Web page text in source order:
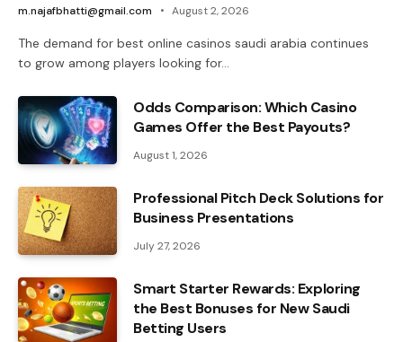
m.najafbhatti@gmail.com August 2, 2026
The demand for best online casinos saudi arabia continues
to grow among players looking for…
Odds Comparison: Which Casino
Games Offer the Best Payouts?
August 1, 2026
Professional Pitch Deck Solutions for
Business Presentations
July 27, 2026
Smart Starter Rewards: Exploring
the Best Bonuses for New Saudi
Betting Users